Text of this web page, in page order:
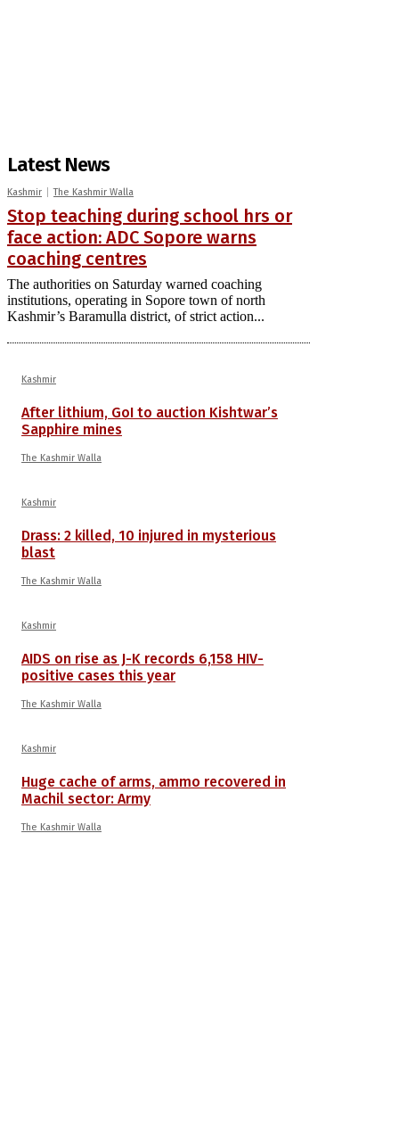
Latest News
Kashmir The Kashmir Walla
Stop teaching during school hrs or
face action: ADC Sopore warns
coaching centres
The authorities on Saturday warned coaching
institutions, operating in Sopore town of north
Kashmir’s Baramulla district, of strict action...
Kashmir
After lithium, GoI to auction Kishtwar’s
Sapphire mines
The Kashmir Walla
Kashmir
Drass: 2 killed, 10 injured in mysterious
blast
The Kashmir Walla
Kashmir
AIDS on rise as J-K records 6,158 HIV-
positive cases this year
The Kashmir Walla
Kashmir
Huge cache of arms, ammo recovered in
Machil sector: Army
The Kashmir Walla